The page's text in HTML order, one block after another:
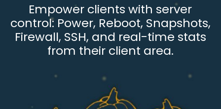
Empower clients with server
control: Power, Reboot, Snapshots,
Firewall, SSH, and real-time stats
from their client area.